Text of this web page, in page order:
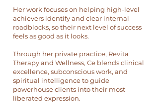
Her work focuses on helping high-level
achievers identify and clear internal
roadblocks, so their next level of success
feels as good as it looks.
Through her private practice, Revita
Therapy and Wellness, Ce blends clinical
excellence, subconscious work, and
spiritual intelligence to guide
powerhouse clients into their most
liberated expression.